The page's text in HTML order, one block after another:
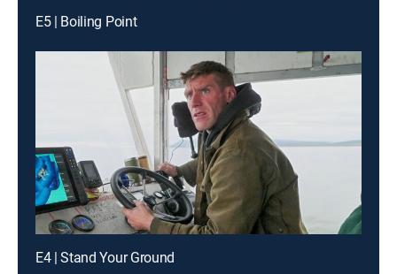
E5 | Boiling Point
E4 | Stand Your Ground